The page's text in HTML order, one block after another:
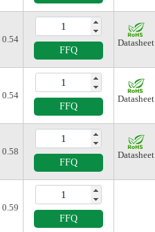
0.54
FFQ
Datasheet
0.54
FFQ
Datasheet
0.58
FFQ
Datasheet
0.59
FFQ